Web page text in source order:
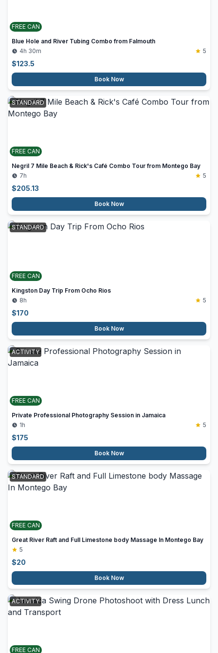
FREE CAN
Blue Hole and River Tubing Combo from Falmouth
4h 30m
5
$123.5
Book Now
STANDARD
FREE CAN
Negril 7 Mile Beach & Rick's Café Combo Tour from Montego Bay
7h
5
$205.13
Book Now
STANDARD
FREE CAN
Kingston Day Trip From Ocho Rios
8h
5
$170
Book Now
ACTIVITY
FREE CAN
Private Professional Photography Session in Jamaica
1h
5
$175
Book Now
STANDARD
FREE CAN
Great River Raft and Full Limestone body Massage In Montego Bay
5
$20
Book Now
ACTIVITY
FREE CAN